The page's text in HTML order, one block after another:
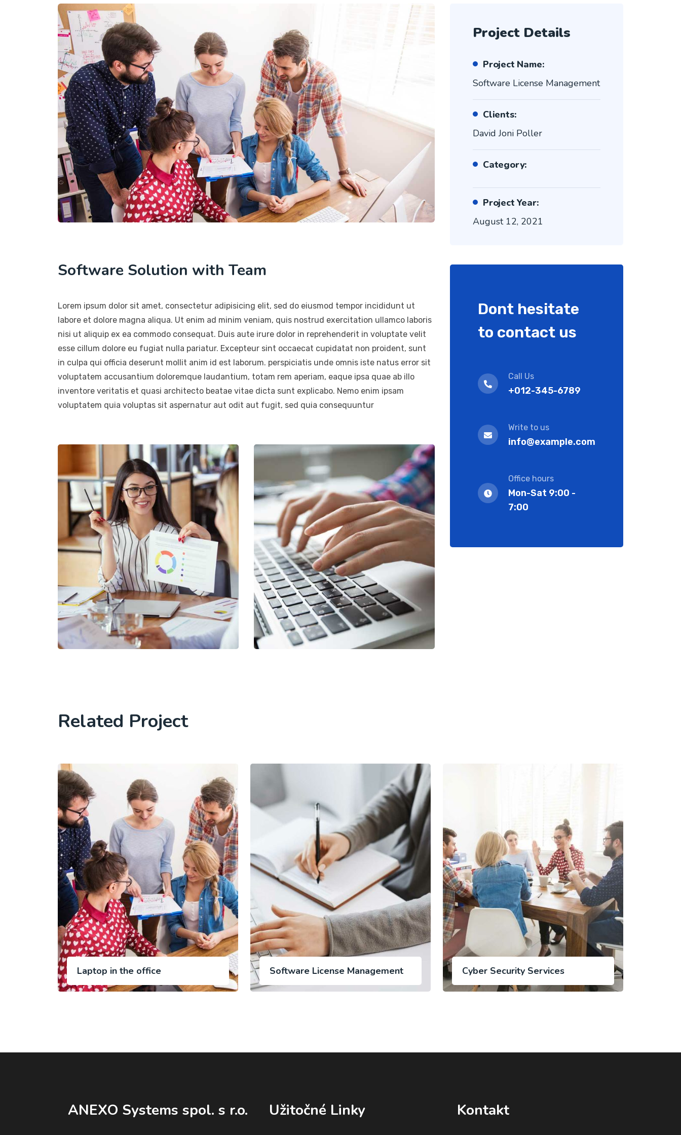
Project Details
Project Name:
Software License Management
Clients:
David Joni Poller
Category:
Project Year:
August 12, 2021
Software Solution with Team
Lorem ipsum dolor sit amet, consectetur adipisicing elit, sed do eiusmod tempor incididunt ut
labore et dolore magna aliqua. Ut enim ad minim veniam, quis nostrud exercitation ullamco laboris
nisi ut aliquip ex ea commodo consequat. Duis aute irure dolor in reprehenderit in voluptate velit
esse cillum dolore eu fugiat nulla pariatur. Excepteur sint occaecat cupidatat non proident, sunt
in culpa qui officia deserunt mollit anim id est laborum. perspiciatis unde omnis iste natus error sit
voluptatem accusantium doloremque laudantium, totam rem aperiam, eaque ipsa quae ab illo
inventore veritatis et quasi architecto beatae vitae dicta sunt explicabo. Nemo enim ipsam
voluptatem quia voluptas sit aspernatur aut odit aut fugit, sed quia consequuntur
Dont hesitate
to contact us
Call Us
+012-345-6789
Write to us
info@example.com
Office hours
Mon-Sat 9:00 -
7:00
Related Project
Laptop in the office Software License Management Cyber Security Services
ANEXO Systems spol. s r.o. Užitočné Linky Kontakt